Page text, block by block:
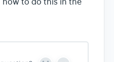
how to do this in the